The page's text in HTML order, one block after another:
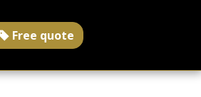
Free quote